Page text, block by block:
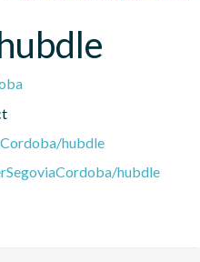
hubdle
hubdle